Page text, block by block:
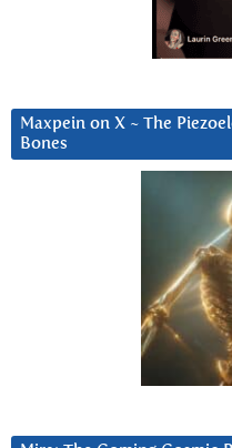
Maxpein on X ~ The
Bones